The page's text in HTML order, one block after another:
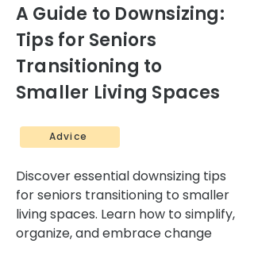
A Guide to Downsizing:
Tips for Seniors
Transitioning to
Smaller Living Spaces
Advice
Discover essential downsizing tips
for seniors transitioning to smaller
living spaces. Learn how to simplify,
organize, and embrace change